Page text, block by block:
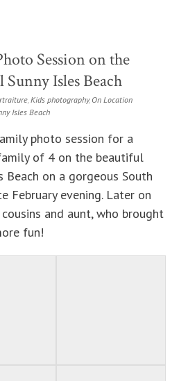
Session on the
Isles Beach
,Kids photography, On Location
Isles Beach
photo session for a
of 4 on the beautiful
Beach on a gorgeous South
February evening. Later on
and aunt, who brought
fun!